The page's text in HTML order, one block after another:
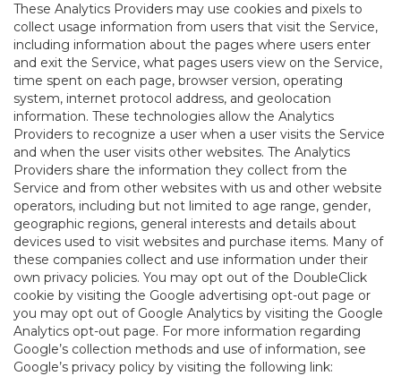
These Analytics Providers may use cookies and pixels to
collect usage information from users that visit the Service,
including information about the pages where users enter
and exit the Service, what pages users view on the Service,
time spent on each page, browser version, operating
system, internet protocol address, and geolocation
information. These technologies allow the Analytics
Providers to recognize a user when a user visits the Service
and when the user visits other websites. The Analytics
Providers share the information they collect from the
Service and from other websites with us and other website
operators, including but not limited to age range, gender,
geographic regions, general interests and details about
devices used to visit websites and purchase items. Many of
these companies collect and use information under their
own privacy policies. You may opt out of the DoubleClick
cookie by visiting the Google advertising opt-out page or
you may opt out of Google Analytics by visiting the Google
Analytics opt-out page. For more information regarding
Google’s collection methods and use of information, see
Google’s privacy policy by visiting the following link: